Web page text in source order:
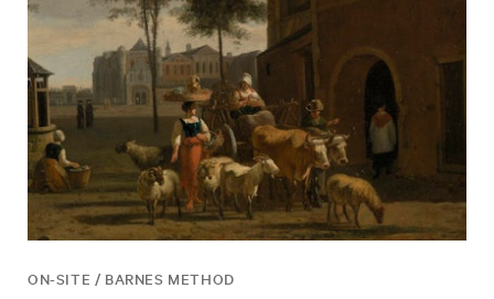
ON-SITE / BARNES METHOD